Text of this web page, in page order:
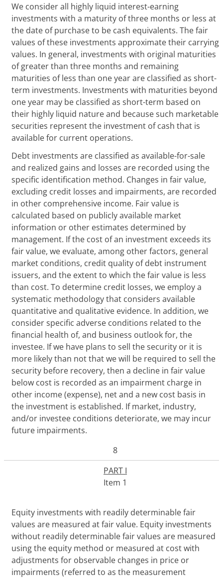
We consider all highly liquid interest-earning
investments with a maturity of three months or less at
the date of purchase to be cash equivalents. The fair
values of these investments approximate their carrying
values. In general, investments with original maturities
of greater than three months and remaining
maturities of less than one year are classified as short-
term investments. Investments with maturities beyond
one year may be classified as short-term based on
their highly liquid nature and because such marketable
securities represent the investment of cash that is
available for current operations.
Debt investments are classified as available-for-sale
and realized gains and losses are recorded using the
specific identification method. Changes in fair value,
excluding credit losses and impairments, are recorded
in other comprehensive income. Fair value is
calculated based on publicly available market
information or other estimates determined by
management. If the cost of an investment exceeds its
fair value, we evaluate, among other factors, general
market conditions, credit quality of debt instrument
issuers, and the extent to which the fair value is less
than cost. To determine credit losses, we employ a
systematic methodology that considers available
quantitative and qualitative evidence. In addition, we
consider specific adverse conditions related to the
financial health of, and business outlook for, the
investee. If we have plans to sell the security or it is
more likely than not that we will be required to sell the
security before recovery, then a decline in fair value
below cost is recorded as an impairment charge in
other income (expense), net and a new cost basis in
the investment is established. If market, industry,
and/or investee conditions deteriorate, we may incur
future impairments.
8
PART I
Item 1
Equity investments with readily determinable fair
values are measured at fair value. Equity investments
without readily determinable fair values are measured
using the equity method or measured at cost with
adjustments for observable changes in price or
impairments (referred to as the measurement